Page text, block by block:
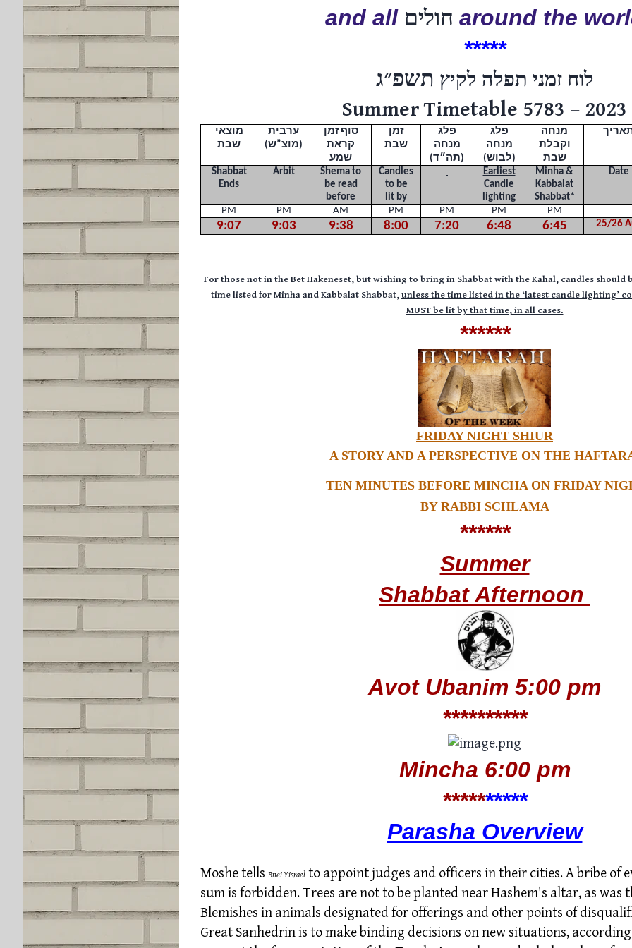
and all
around the
*****
לוח זמני תפלה לקיץ תשפ״ג
Summer Timetable 5783 – 2023
מוצאי
שבת
ערבית
)מוצ”ש(
סוף זמן
קראת
שמע
זמן
שבת
פלג
מנחה
(תה״ד)
פלג
מנחה
(לבוש)
מנחה
וקבלת
שבת
Shabbat
Ends
Arbit
Shema to
be read
before
Candles
to be
lit by
Earliest
Candle
lighting
Minha &
Kabbalat
Shabbat*
Date
PM PM AM PM PM PM PM
9:07 9:03 9:38 8:00 7:20 6:48 6:45 25/26
For those not in the Bet Hakeneset, but wishing to bring in Shabbat with the Kahal, candles should
time listed for Minha and Kabbalat Shabbat,unless the time listed in the ‘latest candle lighting’
MUST be lit by that time, in all cases.
******
FRIDAY NIGHT SHIUR
A STORY AND A PERSPECTIVE ON THE
TEN MINUTES BEFORE MINCHA ON FRIDAY
BY RABBI SCHLAMA
******
Summer
Shabbat Afternoon
Avot Ubanim 5:00 pm
**********
Mincha 6:00 pm
**********
Parasha Overview
Moshe tells Bnei Yisrael to appoint judges and officers in their cities. A bribe of
sum is forbidden. Trees are not to be planted near Hashem's altar, as was
Blemishes in animals designated for offerings and other points of
Great Sanhedrin is to make binding decisions on new situations,